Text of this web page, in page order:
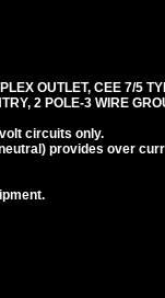
OUTLET, CEE 7/5
2 POLE-3 WIRE
circuits only.
provides over